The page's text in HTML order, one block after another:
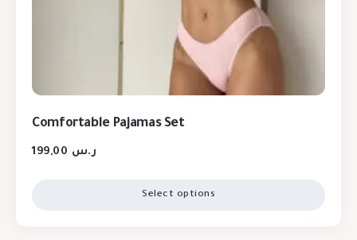
Comfortable Pajamas Set
ر.س
Select options